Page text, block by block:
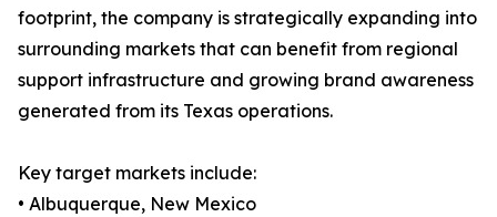
footprint, the company is strategically expanding into
surrounding markets that can benefit from regional
support infrastructure and growing brand awareness
generated from its Texas operations.
Key target markets include:
• Albuquerque, New Mexico